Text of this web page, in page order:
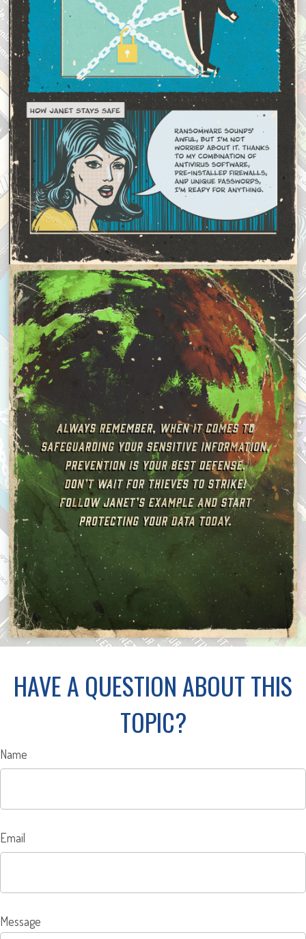
HAVE A QUESTION ABOUT THIS
TOPIC?
Name
Email
Message